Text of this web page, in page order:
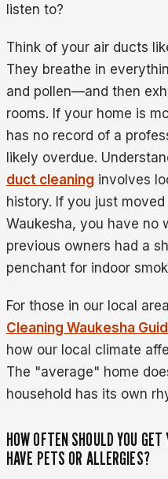
listen to?
Think of your air ducts
They breathe in
and pollen—and then
rooms. If your home is
has no record of a
likely overdue.
duct cleaning involves
history. If you just
Waukesha, you have no
previous owners had a
penchant for indoor
For those in our local
Cleaning Waukesha
how our local climate
The "average" home
household has its own
HOW OFTEN SHOULD YOU
HAVE PETS OR ALLERGIES?